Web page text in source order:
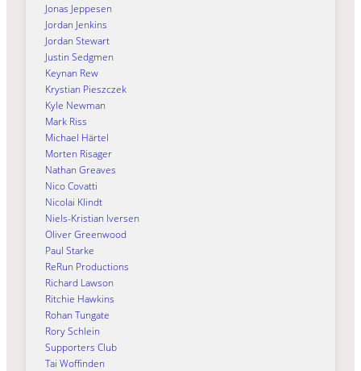
Jonas Jeppesen
Jordan Jenkins
Jordan Stewart
Justin Sedgmen
Keynan Rew
Krystian Pieszczek
Kyle Newman
Mark Riss
Michael Härtel
Morten Risager
Nathan Greaves
Nico Covatti
Nicolai Klindt
Niels-Kristian Iversen
Oliver Greenwood
Paul Starke
ReRun Productions
Richard Lawson
Ritchie Hawkins
Rohan Tungate
Rory Schlein
Supporters Club
Tai Woffinden